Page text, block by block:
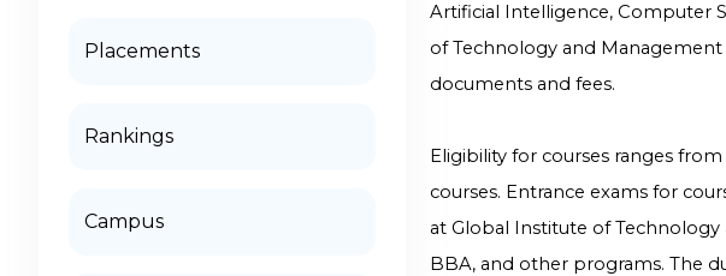
Placements
Rankings
Campus
Artificial Intelligence, Computer
of Technology and
documents and fees.
Eligibility for courses ranges from
courses. Entrance exams for
at Global Institute of
BBA, and other programs. The